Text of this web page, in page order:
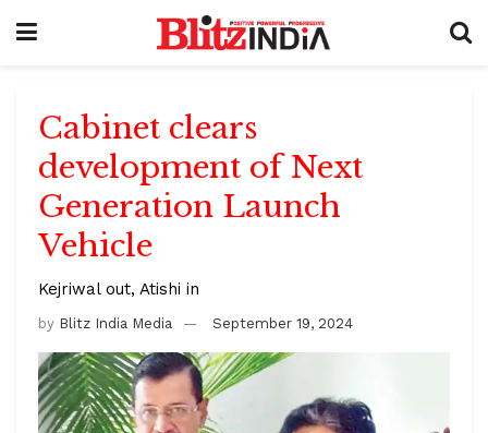
Cabinet clears
development of Next
Generation Launch
Vehicle
Kejriwal out, Atishi in
by Blitz India Media September 19, 2024